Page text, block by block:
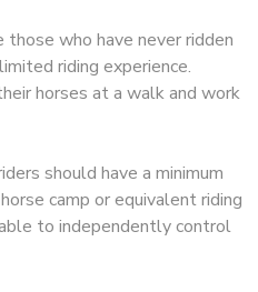
those who have never ridden
riding experience.
horses at a walk and work
should have a minimum
camp or equivalent riding
to independently control